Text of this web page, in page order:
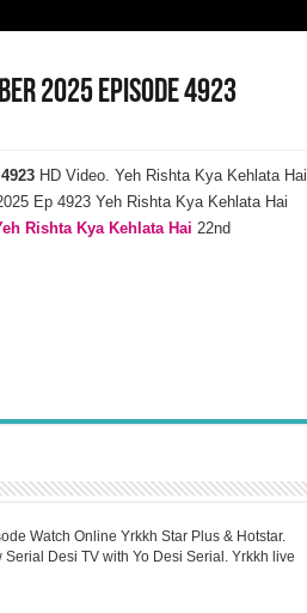
2025 Episode 4923
HD Video. Yeh Rishta Kya Kehlata Hai
Ep 4923 Yeh Rishta Kya Kehlata Hai
Rishta Kya Kehlata Hai 22nd
Watch Online Yrkkh Star Plus & Hotstar.
Desi TV with Yo Desi Serial. Yrkkh live